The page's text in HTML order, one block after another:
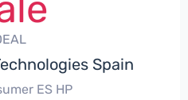
Spain
ES HP